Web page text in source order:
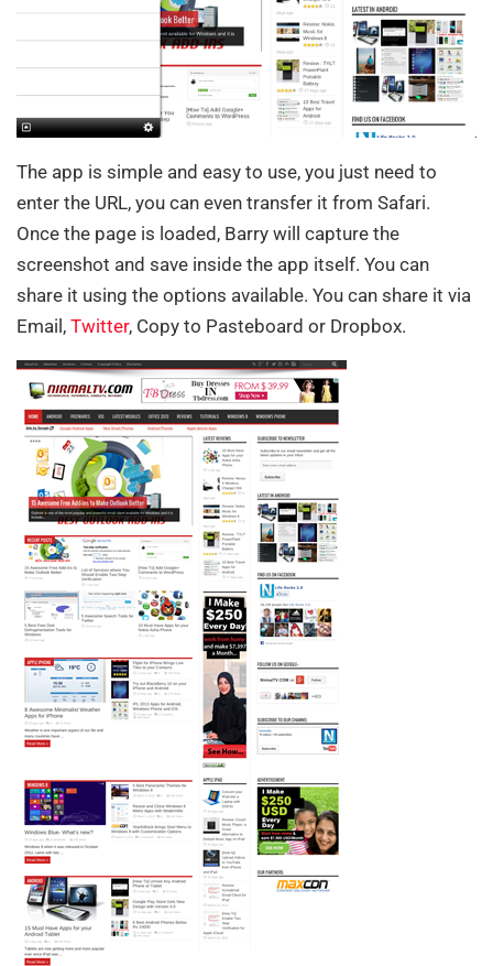
The app is simple and easy to use, you just need to
enter the URL, you can even transfer it from Safari.
Once the page is loaded, Barry will capture the
screenshot and save inside the app itself. You can
share it using the options available. You can share it via
Email, Twitter, Copy to Pasteboard or Dropbox.